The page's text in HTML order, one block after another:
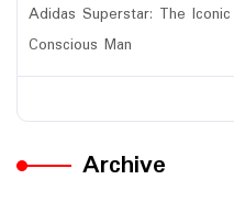
Adidas Superstar: The
Conscious Man
Archive